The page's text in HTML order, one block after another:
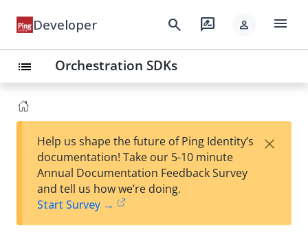
Developer search rate_review person menu
list Orchestration SDKs
Help us shape the future of Ping Identity’s
documentation! Take our 5-10 minute
Annual Documentation Feedback Survey
and tell us how we’re doing.
Start Survey →
×